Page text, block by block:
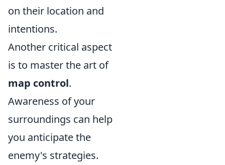
on their location and
intentions.
Another critical aspect
is to master the art of
map control.
Awareness of your
surroundings can help
you anticipate the
enemy's strategies.